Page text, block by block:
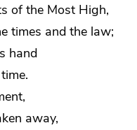
of the Most High,
times and the law;
hand
away,